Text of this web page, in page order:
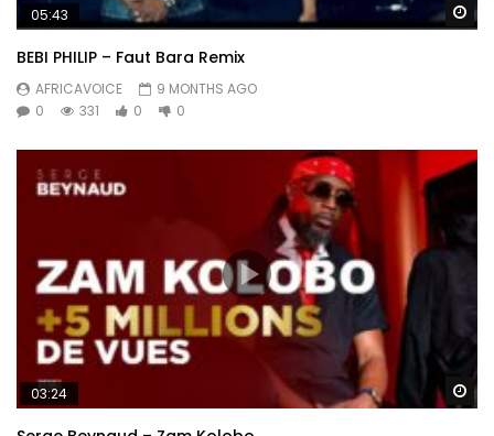
05:43
BEBI PHILIP – Faut Bara Remix
AFRICAVOICE
9 MONTHS AGO
0
331 0 0
03:24